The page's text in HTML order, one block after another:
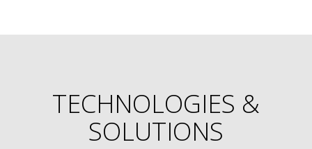
TECHNOLOGIES &
SOLUTIONS